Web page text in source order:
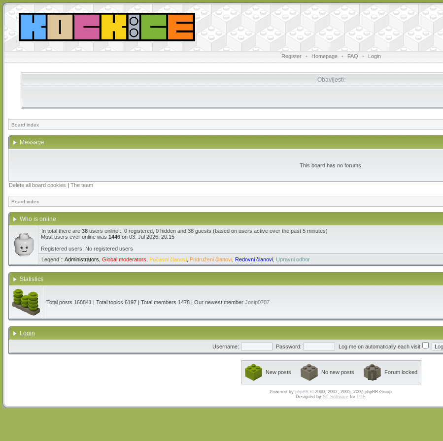
Register • Homepage • FAQ • Login
Obavijesti:
Board index
Message
This board has no forums.
Delete all board cookies | The team
Board index
Who is online
In total there are 38 users online :: 0 registered, 0 hidden and 38 guests (based on users active over the past 5 minutes)
Most users ever online was 1446 on 03. Jul 2026. 20:15
Registered users: No registered users
Legend :: Administrators Global moderators Počasni članovi Pridruženi članovi Redovni članovi Upravni odbor
Statistics
Total posts 168841 | Total topics 6197 | Total members 1478 | Our newest member Josip0707
Login
Username: Password: Log me on automatically each visit
New posts No new posts Forum locked
Powered by phpBB© 2000, 2002, 2005, 2007 phpBB Group.
Designed by ST Software for PTF.